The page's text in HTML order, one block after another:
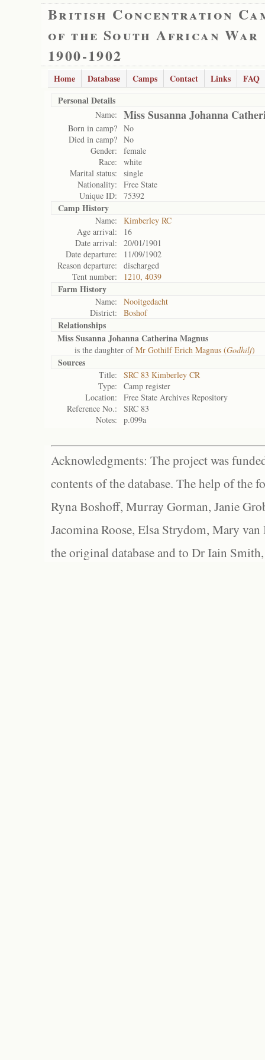
British Concentration
of the South African War
1900-1902
Home Database Camps Contact Links
FAQ
Personal Details
Name: Miss Susanna Johanna
Born in camp? No
Died in camp? No
Gender:
female
Race:
white
Marital status:
single
Nationality:
Free State
Unique ID:
75392
Camp History
Name:
Kimberley RC
Age arrival:
16
Date arrival:
20/01/1901
Date departure:
11/09/1902
Reason departure:
discharged
Tent number:
1210, 4039
Farm History
Name:
Nooitgedacht
District:
Boshof
Relationships
Miss Susanna Johanna Catherina Magnus
is the daughter ofMr Gothilf Erich Magnus (Godhilf)
Sources
Title:
SRC 83 Kimberley CR
Type:
Camp register
Location:
Free State Archives Repository
Reference No.:
SRC 83
Notes:
p.099a
Acknowledgments: The project was
contents of the database. The help of the
Ryna Boshoff, Murray Gorman, Janie
Jacomina Roose, Elsa Strydom, Mary
the original database and to Dr Iain